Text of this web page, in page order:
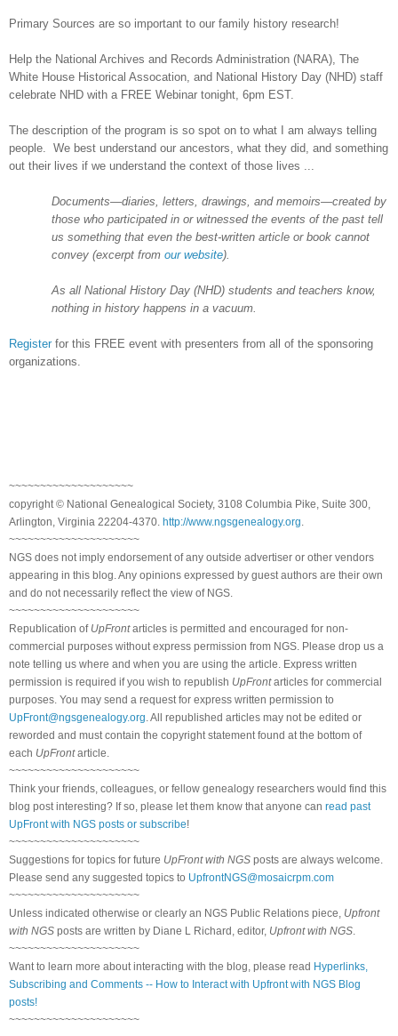
Primary Sources are so important to our family history research!
Help the National Archives and Records Administration (NARA), The
White House Historical Assocation, and National History Day (NHD) staff
celebrate NHD with a FREE Webinar tonight, 6pm EST.
The description of the program is so spot on to what I am always telling
people.
We best understand our ancestors, what they did, and something
out their lives if we understand the context of those lives ...
Documents—diaries, letters, drawings, and memoirs—created by
those who participated in or witnessed the events of the past tell
us something that even the best-written article or book cannot
convey (excerpt from our website).
As all National History Day (NHD) students and teachers know,
nothing in history happens in a vacuum.
Register for this FREE event with presenters from all of the sponsoring
organizations.
~~~~~~~~~~~~~~~~~~~~
copyright © National Genealogical Society, 3108 Columbia Pike, Suite 300,
Arlington, Virginia 22204-4370. http://www.ngsgenealogy.org
~~~~~~~~~~~~~~~~~~~~~
NGS does not imply endorsement of any outside advertiser or other vendors
appearing in this blog. Any opinions expressed by guest authors are their own
and do not necessarily reflect the view of NGS.
~~~~~~~~~~~~~~~~~~~~~
Republication of UpFrontarticles is permitted and encouraged for non-
commercial purposes without express permission from NGS. Please drop us a
note telling us where and when you are using the article. Express written
permission is required if you wish to republish UpFrontarticles for commercial
purposes. You may send a request for express written permission to
UpFront@ngsgenealogy.org . All republished articles may not be edited or
reworded and must contain the copyright statement found at the bottom of
each UpFrontarticle.
~~~~~~~~~~~~~~~~~~~~~
Think your friends, colleagues, or fellow genealogy researchers would find this
blog post interesting? If so, please let them know that anyone can read past
UpFront with NGS posts or subscribe!
~~~~~~~~~~~~~~~~~~~~~
Suggestions for topics for future UpFront with NGS posts are always welcome.
Please send any suggested topics to UpfrontNGS@mosaicrpm.com
~~~~~~~~~~~~~~~~~~~~~
Unless indicated otherwise or clearly an NGS Public Relations piece, Upfront
with NGS posts are written by Diane L Richard, editor, Upfront with NGS
~~~~~~~~~~~~~~~~~~~~~
Want to learn more about interacting with the blog, please read Hyperlinks,
Subscribing and Comments -- How to Interact with Upfront with NGS Blog
posts!
~~~~~~~~~~~~~~~~~~~~~